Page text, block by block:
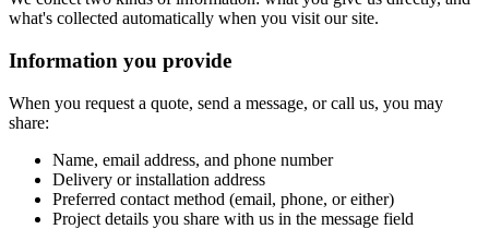
what's collected automatically when you visit our site.
Information you provide
When you request a quote, send a message, or call us, you may
share:
Name, email address, and phone number
Delivery or installation address
Preferred contact method (email, phone, or either)
Project details you share with us in the message field